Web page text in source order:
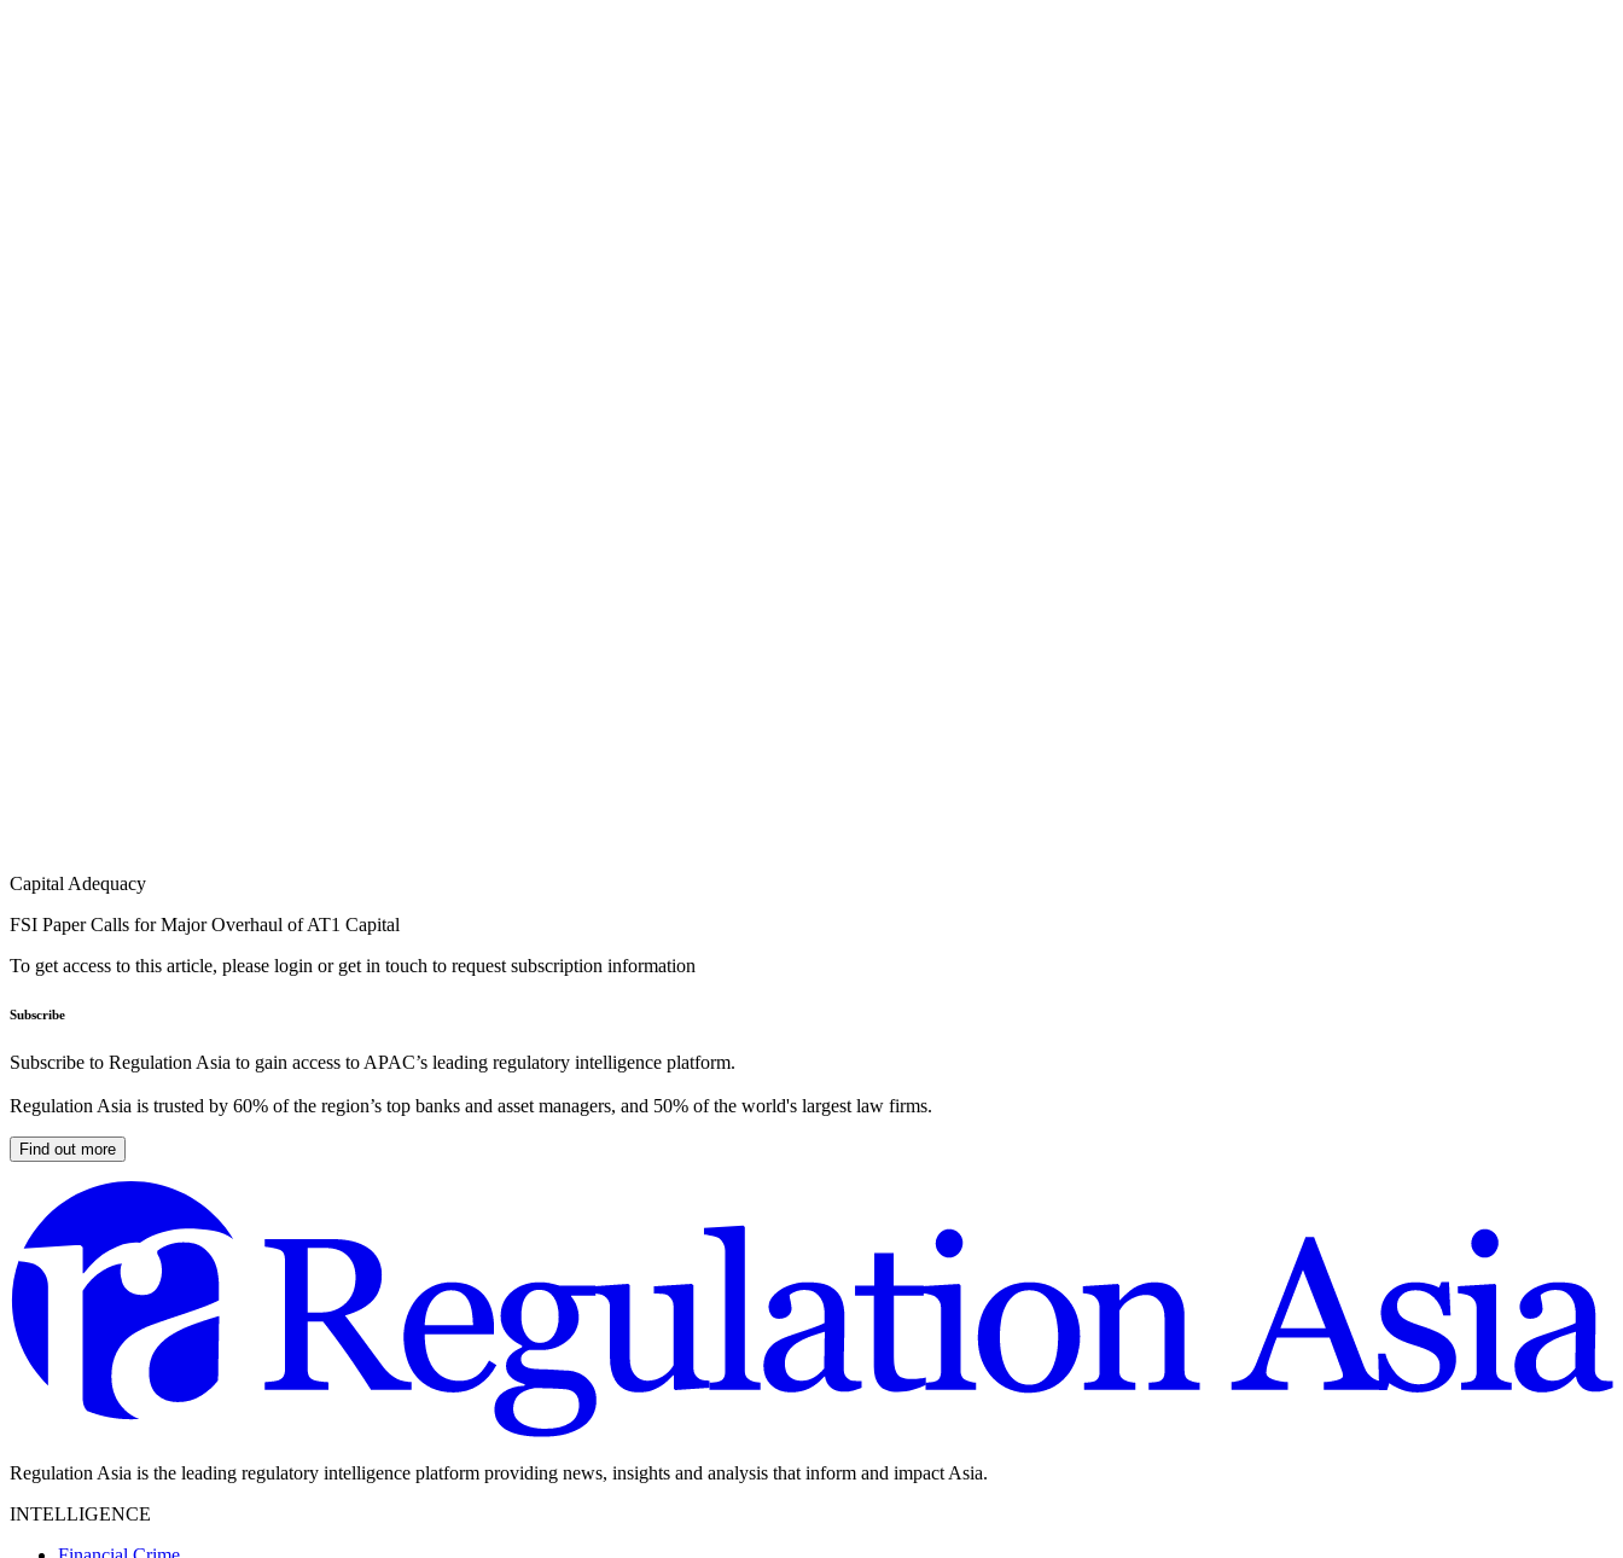
Capital Adequacy
FSI Paper Calls for Major Overhaul of AT1 Capital
To get access to this article, please login or get in touch to request subscription information
Subscribe
Subscribe to Regulation Asia to gain access to APAC’s leading regulatory intelligence platform.
Regulation Asia is trusted by 60% of the region’s top banks and asset managers, and 50% of the world's largest law firms.
Find out more
Regulation Asia is the leading regulatory intelligence platform providing news, insights and analysis that inform and impact Asia.
INTELLIGENCE